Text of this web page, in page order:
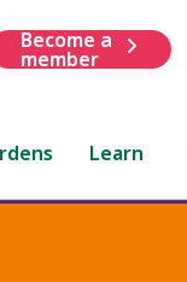
Become a
member
Learn